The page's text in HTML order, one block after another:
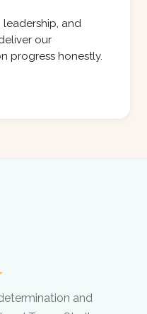
leadership, and
our
progress honestly.
and